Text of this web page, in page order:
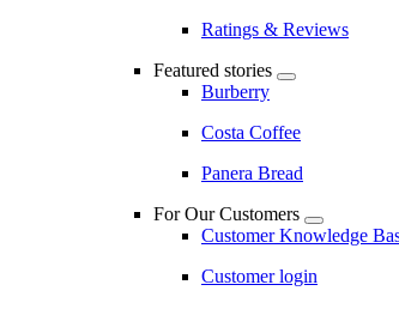
Ratings & Reviews
Featured stories
Burberry
Costa Coffee
Panera Bread
For Our Customers
Customer Knowledge
Customer login